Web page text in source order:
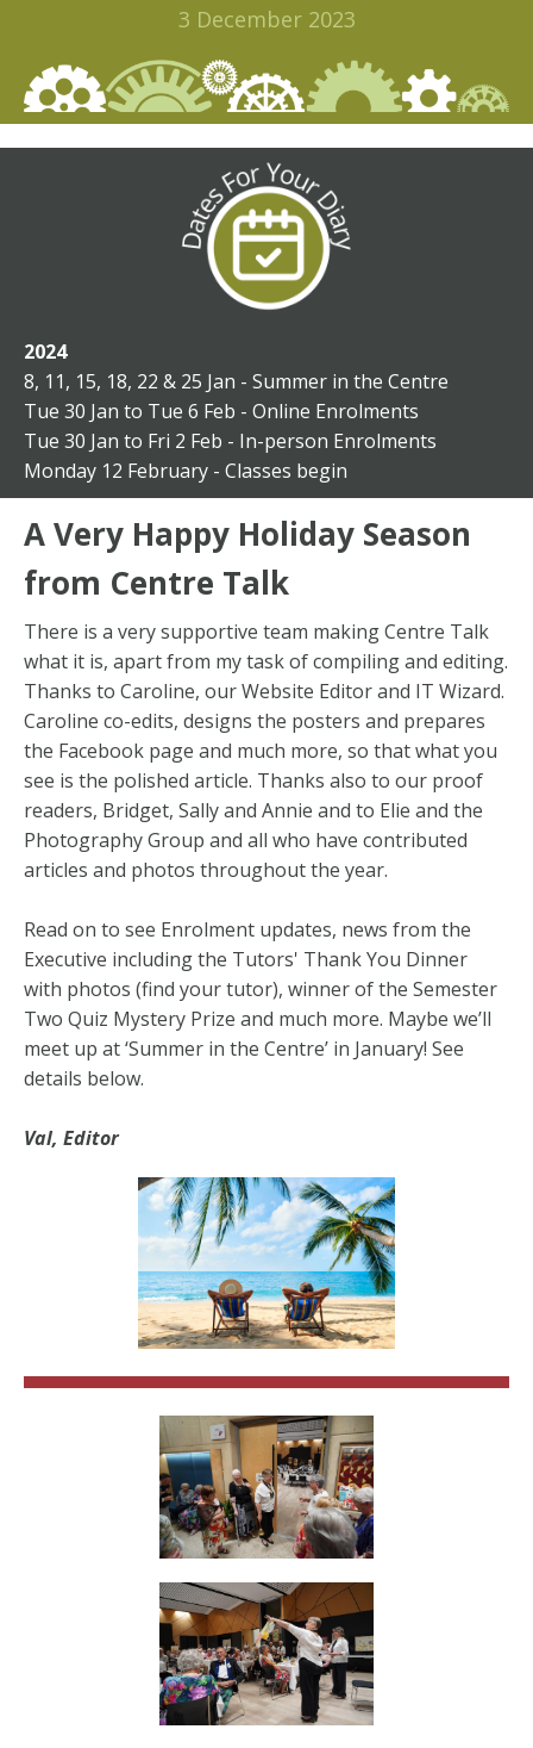
3 December 2023
2024
8, 11, 15, 18, 22 & 25 Jan - Summer in the Centre
Tue 30 Jan to Tue 6 Feb - Online Enrolments
Tue 30 Jan to Fri 2 Feb - In-person Enrolments
Monday 12 February - Classes begin
A Very Happy Holiday Season
from Centre Talk
There is a very supportive team making Centre Talk
what it is, apart from my task of compiling and editing.
Thanks to Caroline, our Website Editor and IT Wizard.
Caroline co-edits, designs the posters and prepares
the Facebook page and much more, so that what you
see is the polished article. Thanks also to our proof
readers, Bridget, Sally and Annie and to Elie and the
Photography Group and all who have contributed
articles and photos throughout the year.
Read on to see Enrolment updates, news from the
Executive including the Tutors' Thank You Dinner
with photos (find your tutor), winner of the Semester
Two Quiz Mystery Prize and much more. Maybe we’ll
meet up at ‘Summer in the Centre’ in January! See
details below.
Val, Editor